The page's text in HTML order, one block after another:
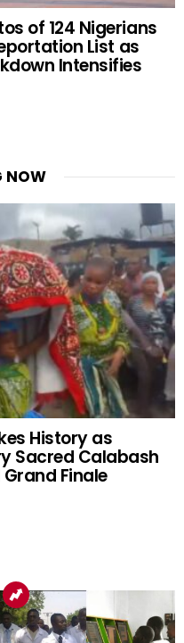
of 124 Nigerians
List as
Intensifies
NOW
History as
Sacred Calabash
Finale